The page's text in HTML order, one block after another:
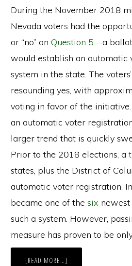
During the November 2018
Nevada voters had the
or “no” onQuestion 5—a
would establish an automatic
system in the state. The
resounding yes, with
voting in favor of the
an automatic voter
larger trend that is quickly
Prior to the 2018 elections, a
states, plus the District of
automatic voter registration.
became one of thesix
such a system. However,
measure has proven to be
[READ MORE…]